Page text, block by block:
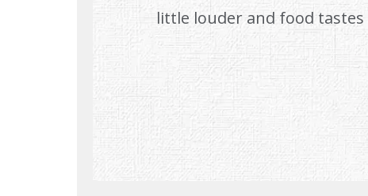
little louder and food